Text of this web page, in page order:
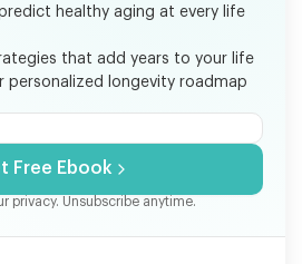
healthy aging at every life
that add years to your life
personalized longevity roadmap
Free Ebook
privacy. Unsubscribe anytime.